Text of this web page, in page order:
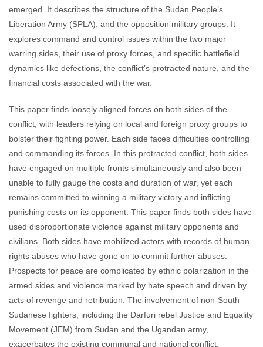
emerged. It describes the structure of the Sudan People’s
Liberation Army (SPLA), and the opposition military groups. It
explores command and control issues within the two major
warring sides, their use of proxy forces, and specific battlefield
dynamics like defections, the conflict’s protracted nature, and the
financial costs associated with the war.
This paper finds loosely aligned forces on both sides of the
conflict, with leaders relying on local and foreign proxy groups to
bolster their fighting power. Each side faces difficulties controlling
and commanding its forces. In this protracted conflict, both sides
have engaged on multiple fronts simultaneously and also been
unable to fully gauge the costs and duration of war, yet each
remains committed to winning a military victory and inflicting
punishing costs on its opponent. This paper finds both sides have
used disproportionate violence against military opponents and
civilians. Both sides have mobilized actors with records of human
rights abuses who have gone on to commit further abuses.
Prospects for peace are complicated by ethnic polarization in the
armed sides and violence marked by hate speech and driven by
acts of revenge and retribution. The involvement of non-South
Sudanese fighters, including the Darfuri rebel Justice and Equality
Movement (JEM) from Sudan and the Ugandan army,
exacerbates the existing communal and national conflict,